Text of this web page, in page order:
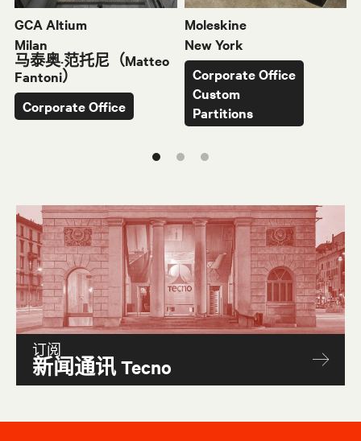
GCA Altium
Milan
马泰奥·范托尼（Matteo
Fantoni）
Corporate Office
Moleskine
New York
Corporate Office
Custom
Partitions
订阅
新闻通讯 Tecno